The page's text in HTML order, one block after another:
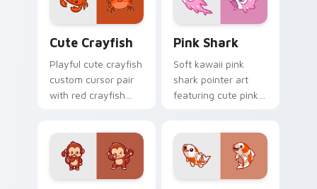
duo.
Cute Crayfish
Playful cute crayfish
custom cursor pair
with red crayfish
click.
Pink Shark
Soft kawaii pink
shark pointer art
featuring cute pink
your cursor pair.